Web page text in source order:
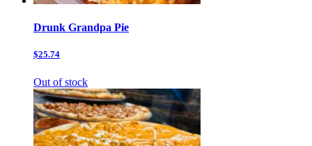
Drunk Grandpa Pie
$25.74
Out of stock